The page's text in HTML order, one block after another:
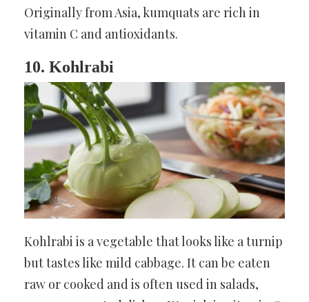
Originally from Asia, kumquats are rich in
vitamin C and antioxidants.
10. Kohlrabi
Kohlrabi is a vegetable that looks like a turnip
but tastes like mild cabbage. It can be eaten
raw or cooked and is often used in salads,